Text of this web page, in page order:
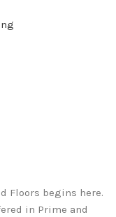
Floors begins here.
in Prime and